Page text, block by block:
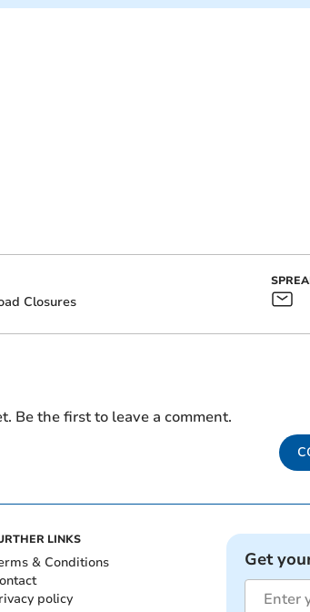
Closures
Be the first to leave a comment.
LINKS
& Conditions
policy
Get